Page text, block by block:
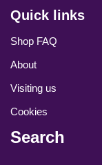
Quick links
Shop FAQ
About
Visiting us
Cookies
Search